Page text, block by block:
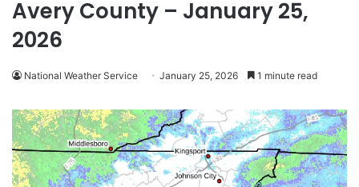
Avery County – January 25,
2026
National Weather Service January 25, 2026 1 minute read